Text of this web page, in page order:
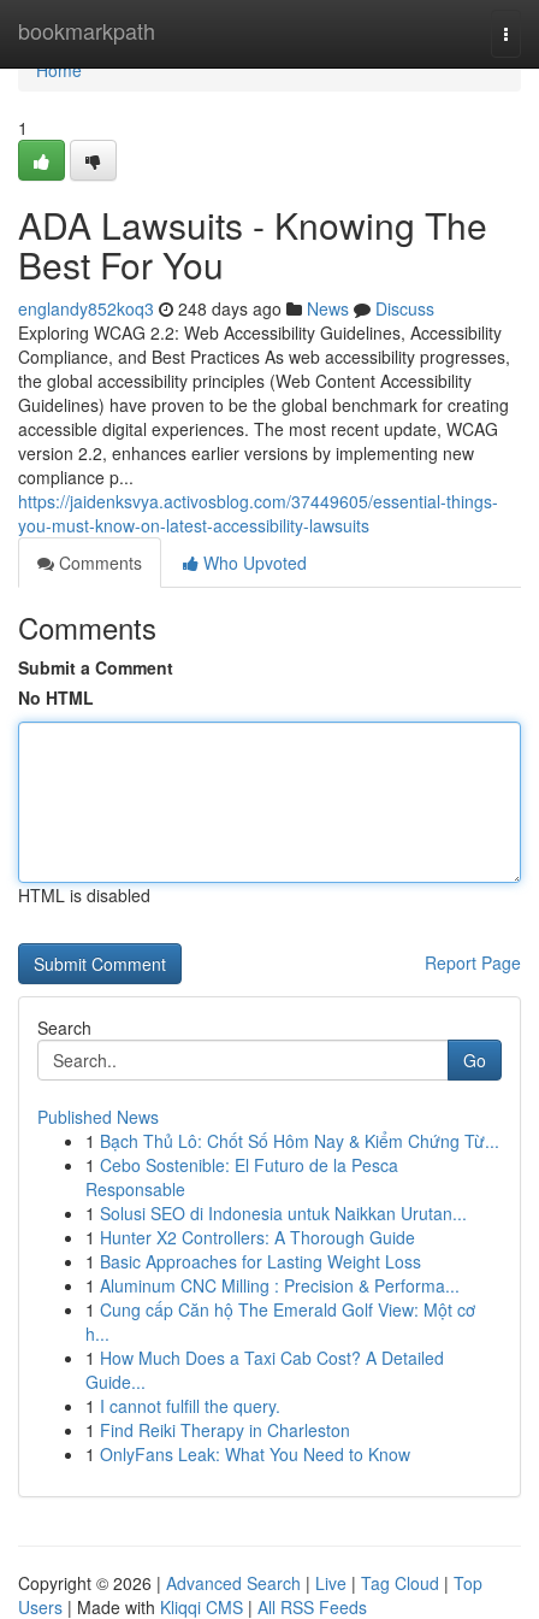
bookmarkpath
Home
Home
1
ADA Lawsuits - Knowing The
Best For You
englandy852koq3 248 days ago News
Discuss
Exploring WCAG 2.2: Web Accessibility Guidelines, Accessibility
Compliance, and Best Practices As web accessibility progresses,
the global accessibility principles (Web Content Accessibility
Guidelines) have proven to be the global benchmark for creating
accessible digital experiences. The most recent update, WCAG
version 2.2, enhances earlier versions by implementing new
compliance p...
https://jaidenksvya.activosblog.com/37449605/essential-things-
you-must-know-on-latest-accessibility-lawsuits
Comments
Who Upvoted
Comments
Submit a Comment
No HTML
HTML is disabled
Report Page
Search
Go
Published News
1 Bạch Thủ Lô: Chốt Số Hôm Nay & Kiểm Chứng Từ...
1 Cebo Sostenible: El Futuro de la Pesca
Responsable
1 Solusi SEO di Indonesia untuk Naikkan Urutan...
1 Hunter X2 Controllers: A Thorough Guide
1 Basic Approaches for Lasting Weight Loss
1 Aluminum CNC Milling : Precision & Performa...
1 Cung cấp Căn hộ The Emerald Golf View: Một cơ
h...
1 How Much Does a Taxi Cab Cost? A Detailed
Guide...
1 I cannot fulfill the query.
1 Find Reiki Therapy in Charleston
1 OnlyFans Leak: What You Need to Know
Copyright © 2026 | Advanced Search | Live | Tag Cloud | Top
Users | Made with Kliqqi CMS | All RSS Feeds